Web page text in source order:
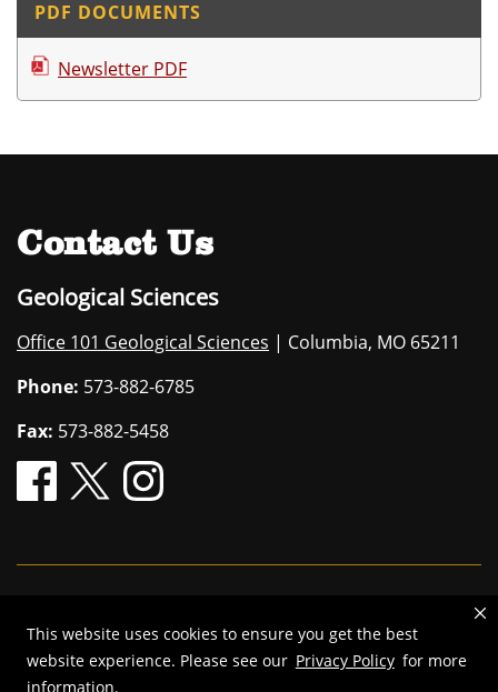
This website uses cookies to ensure you get the best
website experience. Please see our Privacy Policy for more
information.
PDF DOCUMENTS
Newsletter PDF
Contact Us
Geological Sciences
Office 101 Geological Sciences | Columbia, MO 65211
Phone: 573-882-6785
Fax: 573-882-5458
2026 — The Curators of the University of Missouri. All rights
reserved.